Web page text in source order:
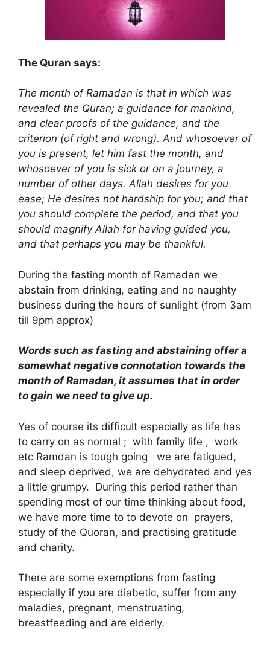
The Quran says:
The month of Ramadan is that in which was
revealed the Quran; a guidance for mankind,
and clear proofs of the guidance, and the
criterion (of right and wrong). And whosoever of
you is present, let him fast the month, and
whosoever of you is sick or on a journey, a
number of other days. Allah desires for you
ease; He desires not hardship for you; and that
you should complete the period, and that you
should magnify Allah for having guided you,
and that perhaps you may be thankful.
During the fasting month of Ramadan we
abstain from drinking, eating and no naughty
business during the hours of sunlight (from 3am
till 9pm approx)
Words such as fasting and abstaining offer a
somewhat negative connotation towards the
month of Ramadan, it assumes that in order
to gain we need to give up.
Yes of course its difficult especially as life has
to carry on as normal ; with family life , work
etc Ramdan is tough going we are fatigued,
and sleep deprived, we are dehydrated and yes
a little grumpy. During this period rather than
spending most of our time thinking about food,
we have more time to to devote on prayers,
study of the Quoran, and practising gratitude
and charity.
There are some exemptions from fasting
especially if you are diabetic, suffer from any
maladies, pregnant, menstruating,
breastfeeding and are elderly.